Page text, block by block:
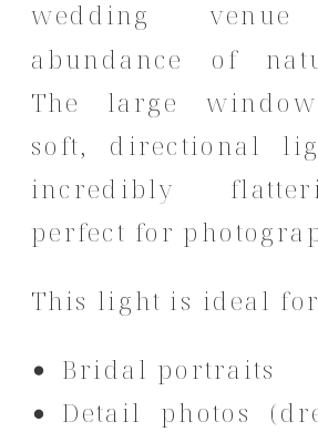
wedding
abundance of
The large
soft, directional
incredibly
perfect for
This light is ideal
Bridal portraits
Detail photos